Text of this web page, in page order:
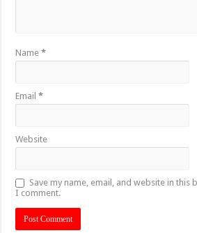
Name*
Email*
Website
Save my name, email, and website in
I comment.